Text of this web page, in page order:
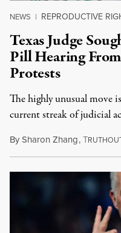
NEWS | REPRODUCTIVE
Texas Judge
Pill Hearing
Protests
The highly unusual move
current streak of judicial
BySharon Zhang,T